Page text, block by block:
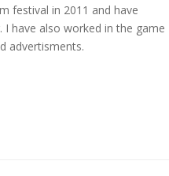
festival in 2011 and have
have also worked in the game
advertisments.